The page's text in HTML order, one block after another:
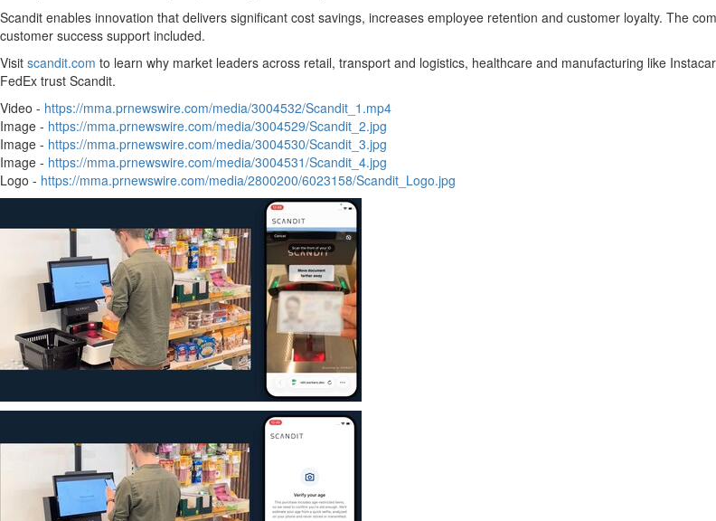
Scandit enables innovation that delivers significant cost savings, increases employee retention and customer loyalty. The
customer success support included.
Visit scandit.com to learn why market leaders across retail, transport and logistics, healthcare and manufacturing like
FedEx trust Scandit.
Video - https://mma.prnewswire.com/media/3004532/Scandit_1.mp4
Image - https://mma.prnewswire.com/media/3004529/Scandit_2.jpg
Image - https://mma.prnewswire.com/media/3004530/Scandit_3.jpg
Image - https://mma.prnewswire.com/media/3004531/Scandit_4.jpg
Logo - https://mma.prnewswire.com/media/2800200/6023158/Scandit_Logo.jpg